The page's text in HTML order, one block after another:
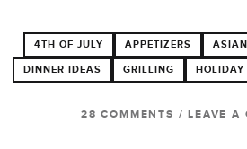
4TH OF JULY APPETIZERS ASIAN
DINNER IDEAS GRILLING HOLIDAY
28 COMMENTS /LEAVE A